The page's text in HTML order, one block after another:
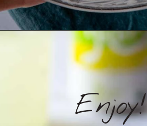
Enjoy!